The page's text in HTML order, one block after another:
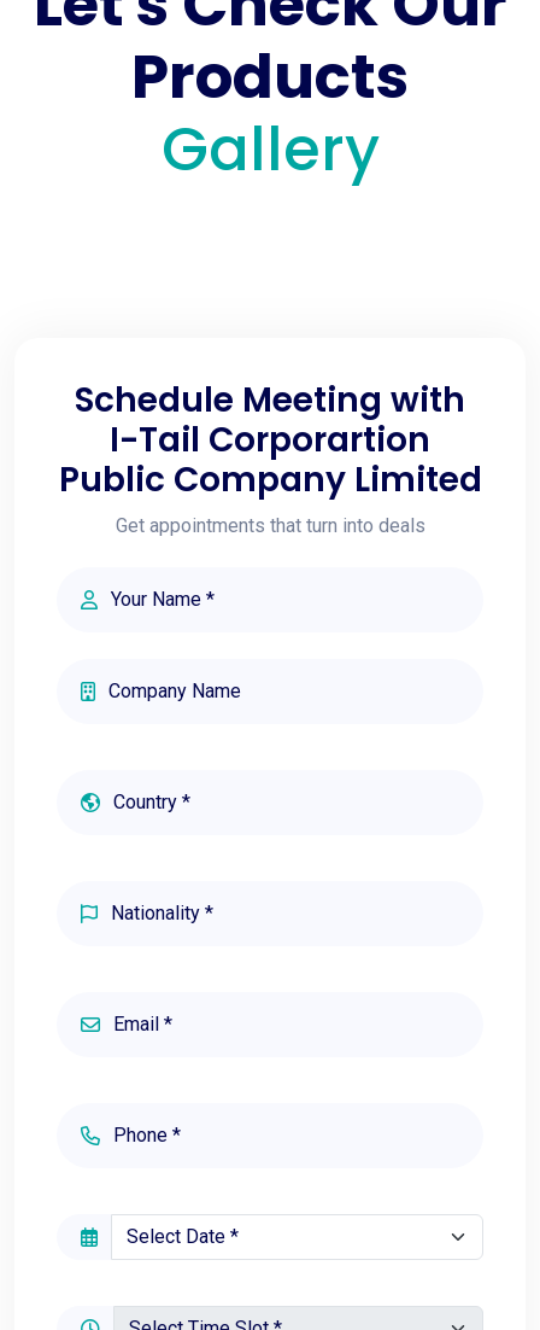
Products
Gallery
Schedule Meeting with
I-Tail Corporartion
Public Company Limited
Get appointments that turn into deals